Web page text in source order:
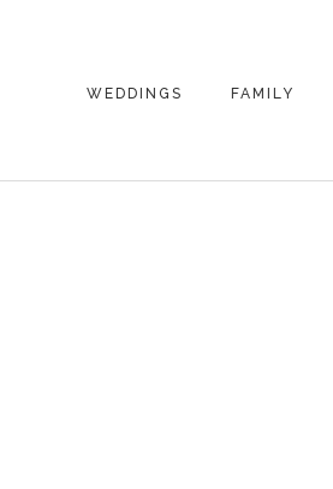
WEDDINGS
WEDDING
FAMILY
FAMILY